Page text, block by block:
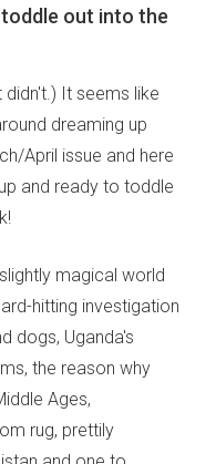
out into the
didn't.) It seems like
dreaming up
April issue and here
and ready to toddle
magical world
hitting investigation
dogs, Uganda's
the reason why
Ages,
rug, prettily